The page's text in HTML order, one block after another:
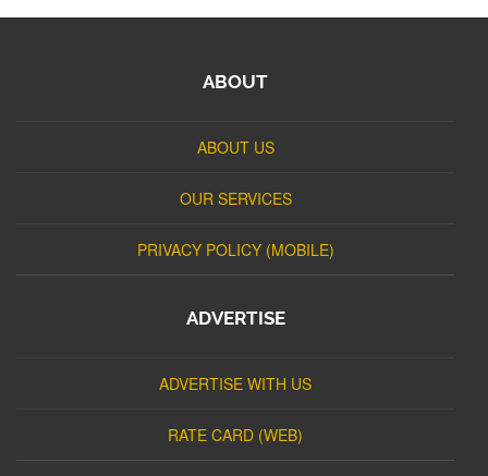
ABOUT
ABOUT US
OUR SERVICES
PRIVACY POLICY (MOBILE)
ADVERTISE
ADVERTISE WITH US
RATE CARD (WEB)